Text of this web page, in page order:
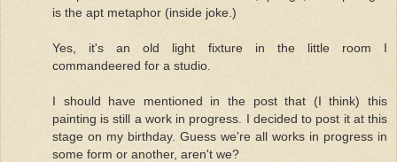
is the apt metaphor (inside joke.)
Yes, it's an old light fixture in the little room I
commandeered for a studio.
I should have mentioned in the post that (I think) this
painting is still a work in progress. I decided to post it at this
stage on my birthday. Guess we're all works in progress in
some form or another, aren't we?